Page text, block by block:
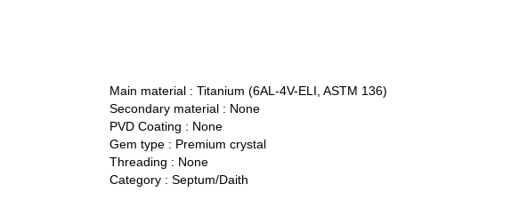
Main material : Titanium (6AL-4V-ELI, ASTM 136)
Secondary material : None
PVD Coating : None
Gem type : Premium crystal
Threading : None
Category : Septum/Daith